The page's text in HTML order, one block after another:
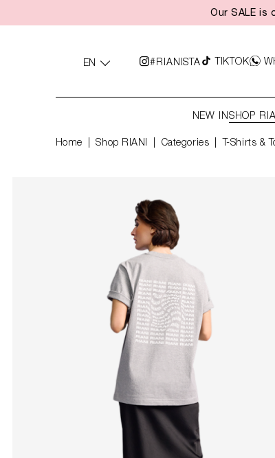
Our SALE is
EN #RIANISTA TIKTOK
NEW INSHOP
Home Shop RIANI Categories T-Shirts &